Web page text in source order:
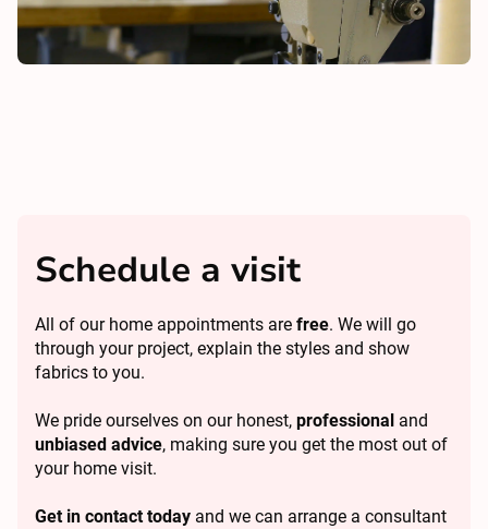
Schedule a visit
All of our home appointments are free. We will go
through your project, explain the styles and show
fabrics to you.
We pride ourselves on our honest, professional and
unbiased advice, making sure you get the most out of
your home visit.
Get in contact today and we can arrange a consultant